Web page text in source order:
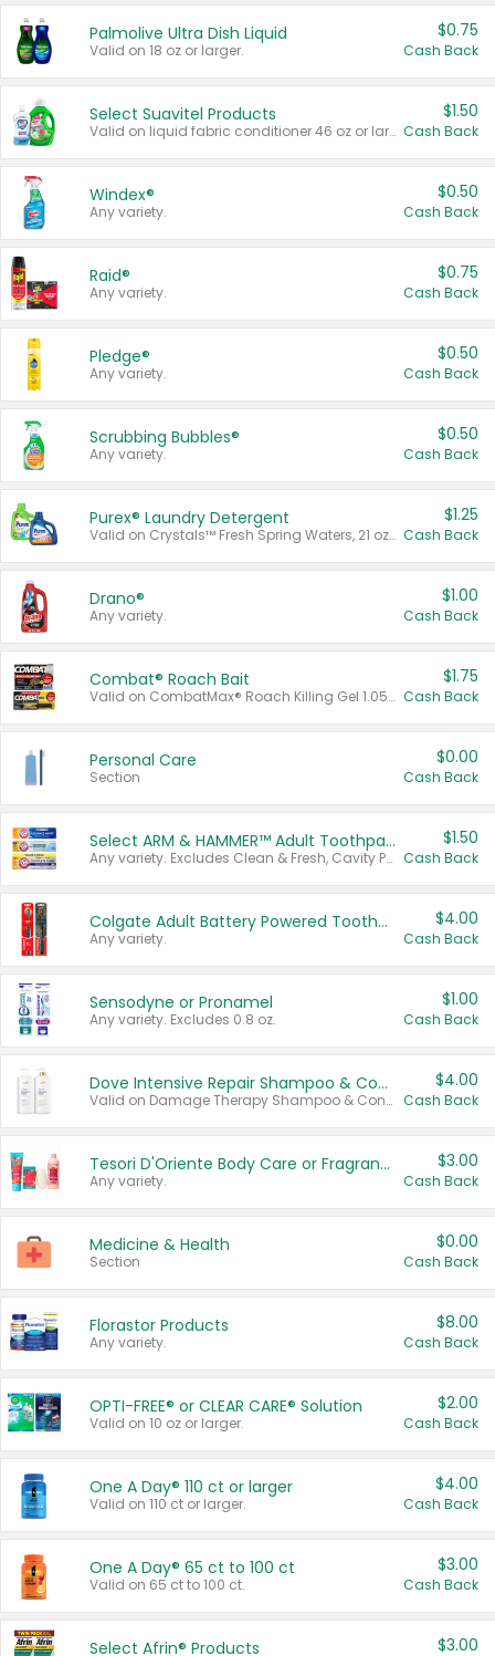
Palmolive Ultra Dish Liquid
Valid on 18 oz or larger.
$0.75
Cash Back
Select Suavitel Products
Valid on liquid fabric conditioner 46 oz or larger, or Refresher fabric rinse 25.5 oz.
$1.50
Cash Back
Windex®
Any variety.
$0.50
Cash Back
Raid®
Any variety.
$0.75
Cash Back
Pledge®
Any variety.
$0.50
Cash Back
Scrubbing Bubbles®
Any variety.
$0.50
Cash Back
Purex® Laundry Detergent
Valid on Crystals™ Fresh Spring Waters, 21 oz and Liquid Laundry Detergent, Mountain Breeze 33 Loads 50 oz, Mountain Breeze 95 oz, Natural Linen 83 Loads 150 oz, Oxi 43.5 oz, Oxi 128 oz and Ultra Liquid Laundry Detergent, Advanced Oxi with Odor Fighter 6 × 40 oz, Fresh Mountain Breeze, 2 × 170 oz, Mountain Breeze 6 × 40 oz.
$1.25
Cash Back
Drano®
Any variety.
$1.00
Cash Back
Combat® Roach Bait
Valid on CombatMax® Roach Killing Gel 1.05 oz or Combat® Small and Large Roach Baits 12 ct.
$1.75
Cash Back
Personal Care
Section
$0.00
Cash Back
Select ARM & HAMMER™ Adult Toothpastes
Any variety. Excludes Clean & Fresh, Cavity Protection, and trial and travel sizes.
$1.50
Cash Back
Colgate Adult Battery Powered Toothbrushes
Any variety.
$4.00
Cash Back
Sensodyne or Pronamel
Any variety. Excludes 0.8 oz.
$1.00
Cash Back
Dove Intensive Repair Shampoo & Conditioner Set
Valid on Damage Therapy Shampoo & Conditioner Set 33.8 oz bottles.
$4.00
Cash Back
Tesori D'Oriente Body Care or Fragrance
Any variety.
$3.00
Cash Back
Medicine & Health
Section
$0.00
Cash Back
Florastor Products
Any variety.
$8.00
Cash Back
OPTI-FREE® or CLEAR CARE® Solution
Valid on 10 oz or larger.
$2.00
Cash Back
One A Day® 110 ct or larger
Valid on 110 ct or larger.
$4.00
Cash Back
One A Day® 65 ct to 100 ct
Valid on 65 ct to 100 ct.
$3.00
Cash Back
Select Afrin® Products $3.00